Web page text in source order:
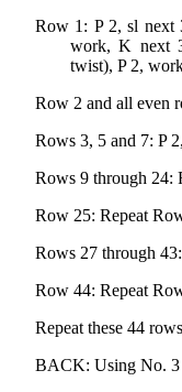
Row 1: P 2, sl next
work, K next
twist), P 2,
Row 2 and all even
Rows 3, 5 and 7: P
Rows 9 through 24:
Row 25: Repeat
Rows 27 through
Row 44: Repeat
Repeat these 44
BACK: Using No. 3